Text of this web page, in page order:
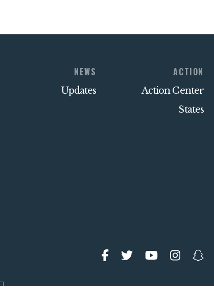
NEWS
Updates
ACTION
Action Center
States